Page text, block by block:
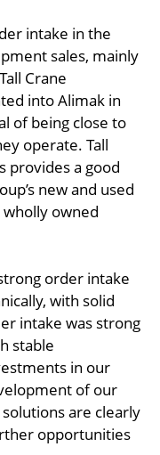
intake in the
sales, mainly
Crane
into Alimak in
of being close to
operate. Tall
provides a good
new and used
owned
order intake
with solid
intake was strong
stable
in our
of our
are clearly
opportunities